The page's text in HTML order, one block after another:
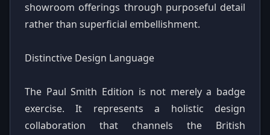
showroom offerings through purposeful detail
rather than superficial embellishment.
Distinctive Design Language
The Paul Smith Edition is not merely a badge
exercise. It represents a holistic design
collaboration that channels the British